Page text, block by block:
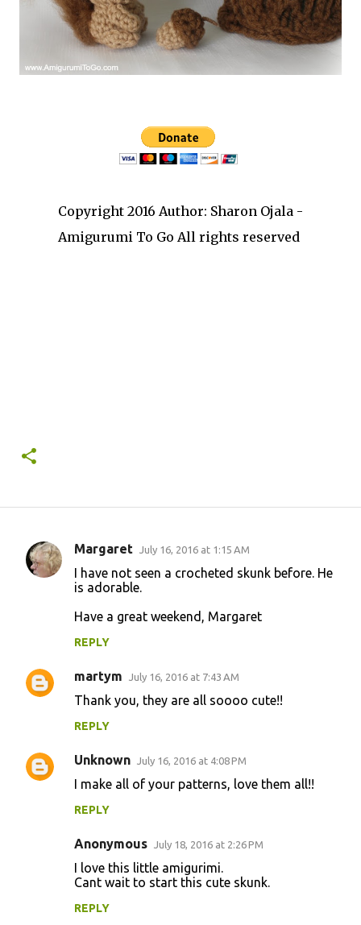
Copyright 2016 Author: Sharon Ojala -
Amigurumi To Go All rights reserved
C
n
t
Margaret July 16, 2016 at 1:15 AM
I have not seen a crocheted skunk before. He
is adorable.
Have a great weekend, Margaret
REPLY
martym July 16, 2016 at 7:43 AM
Thank you, they are all soooo cute!!
REPLY
Unknown July 16, 2016 at 4:08 PM
I make all of your patterns, love them all!!
REPLY
Anonymous July 18, 2016 at 2:26 PM
I love this little amigurimi.
Cant wait to start this cute skunk.
REPLY